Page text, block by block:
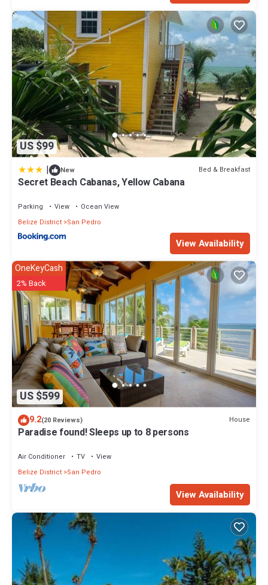
US $99
| New Bed & Breakfast
Secret Beach Cabanas, Yellow Cabana
Parking View
Ocean View
Belize District San Pedro
View Availability
US $599
OneKeyCash
2% Back
9.2(20 Reviews) House
Paradise found! Sleeps up to 8 persons
Air Conditioner TV
View
Belize District San Pedro
View Availability